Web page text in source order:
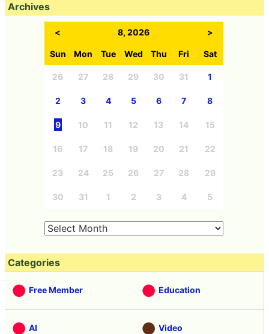
Archives
< 8, 2026 >
Sun Mon Tue Wed Thu Fri Sat
26 27 28 29 30 31 1
2 3 4 5 6 7 8
9 10 11 12 13 14 15
16 17 18 19 20 21 22
23 24 25 26 27 28 29
30 31 1 2 3 4 5
Categories
Free Member Education
AI Video